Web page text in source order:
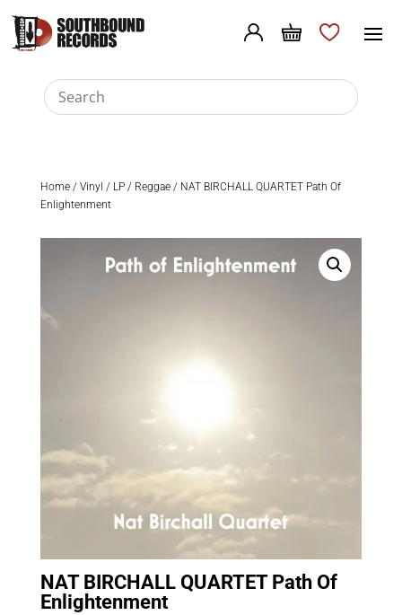
Home/ Vinyl / LP/ Reggae/ NAT BIRCHALL QUARTET Path Of
Enlightenment
NAT BIRCHALL QUARTET Path Of
Enlightenment